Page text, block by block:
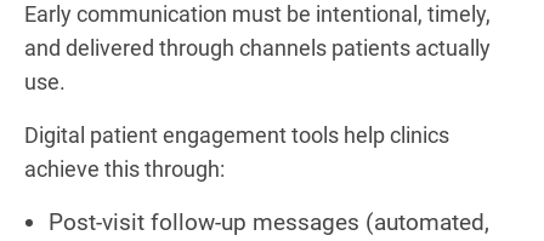
Early communication must be intentional, timely,
and delivered through channels patients actually
use.
Digital patient engagement tools help clinics
achieve this through:
Post-visit follow-up messages (automated,